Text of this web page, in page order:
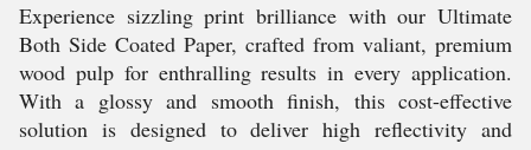
Experience sizzling print brilliance with our Ultimate
Both Side Coated Paper, crafted from valiant, premium
wood pulp for enthralling results in every application.
With a glossy and smooth finish, this cost-effective
solution is designed to deliver high reflectivity and